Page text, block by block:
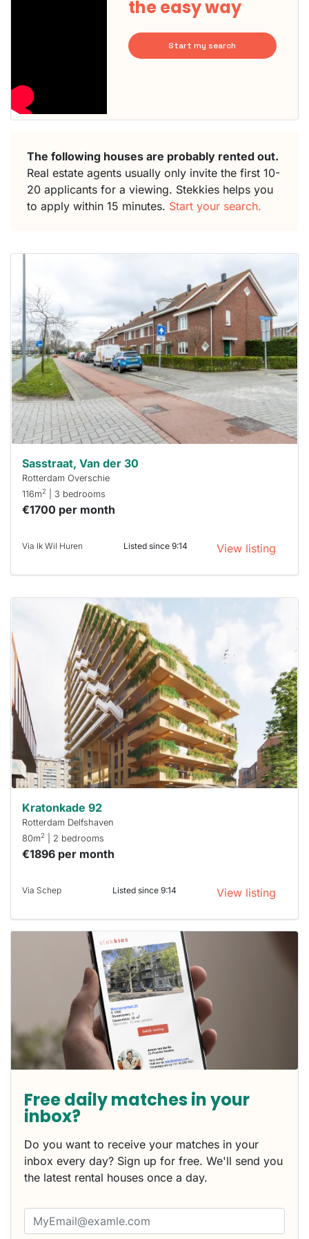
the easy way
Start my search
The following houses are probably rented out.
Real estate agents usually only invite the first 10-
20 applicants for a viewing. Stekkies helps you
to apply within 15 minutes. Start your search.
rented
out
already
To have
a chance
next time
you must
respond
within 15
minutes.
Stekkies
can help.
Sasstraat, Van der 30
Rotterdam Overschie
116m2 | 3 bedrooms
€1700 per month
Via Ik Wil Huren Listed since 9:14 View listing
probably
already
To have
a chance
next time
you must
respond
within 15
minutes.
Stekkies
can help.
Kratonkade 92
Rotterdam Delfshaven
80m2 | 2 bedrooms
€1896 per month
Via Schep Listed since 9:14 View listing
Free daily matches in your
inbox?
Do you want to receive your matches in your
inbox every day? Sign up for free. We'll send you
the latest rental houses once a day.